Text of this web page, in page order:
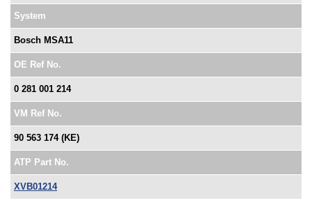
System
Bosch MSA11
OE Ref No.
0 281 001 214
VM Ref No.
90 563 174 (KE)
ATP Part No.
XVB01214